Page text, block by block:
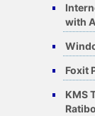
with
Foxit
KMS